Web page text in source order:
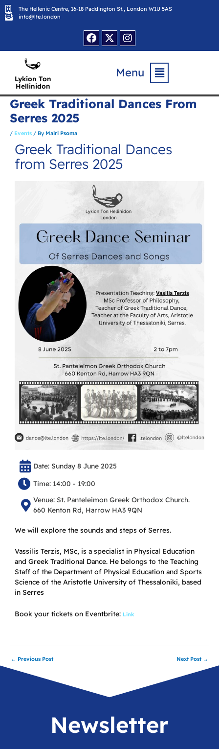
content
The Hellenic Centre, 16-18 Paddington St., London W1U 5AS
info@lte.london
Facebook
X-
twitter
Instagram
Lykion Ton
Hellinidon
Flyout
Menu
Menu
Greek Traditional Dances From
Serres 2025
/ Events / By Mairi Psoma
Greek Traditional Dances
from Serres 2025
Date: Sunday 8 June 2025
Time: 14:00 - 19:00
Venue: St. Panteleimon Greek Orthodox Church.
660 Kenton Rd, Harrow HA3 9QN
We will explore the sounds and steps of Serres.
Vassilis Terzis, MSc, is a specialist in Physical Education
and Greek Traditional Dance. He belongs to the Teaching
Staff of the Department of Physical Education and Sports
Science of the Aristotle University of Thessaloniki, based
in Serres
Book your tickets on Eventbrite: Link
← Previous Post Next Post →
Newsletter